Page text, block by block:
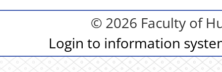
© 2026 Faculty of
Login to information